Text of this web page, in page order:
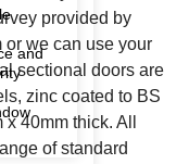
and
provided by
or we can use your
sectional doors are
zinc coated to BS
40mm thick. All
of standard